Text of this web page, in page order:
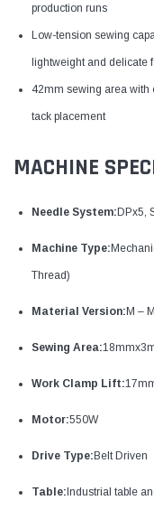
production runs
Low-tension sewing
lightweight and delicate
42mm sewing area with
tack placement
MACHINE
Needle System:DPx5,
Machine Type:
Thread)
Material Version:M –
Sewing Area:
Work Clamp Lift:
Motor:550W
Drive Type:Belt Driven
Table:Industrial table